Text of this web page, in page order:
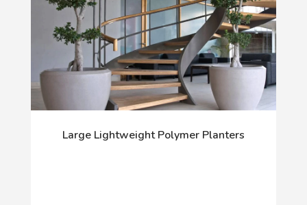
Large Lightweight Polymer Planters